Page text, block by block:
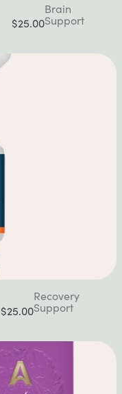
$25.00
Brain
Support
$25.00
Recovery
Support